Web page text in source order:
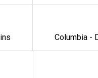
Columbia -